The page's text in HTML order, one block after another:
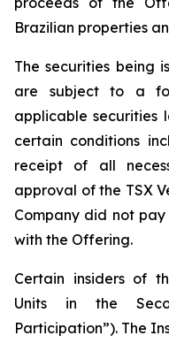
Brazilian properties
The securities being
are subject to a
applicable securities
certain conditions
receipt of all
approval of the TSX
Company did not pay
with the Offering.
Certain insiders of
Units in the
Participation”). The